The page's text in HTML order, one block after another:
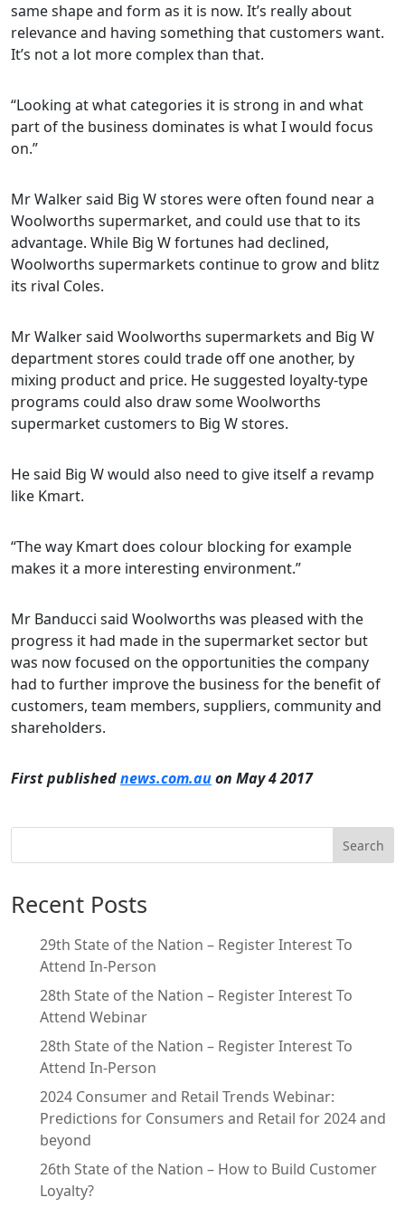
same shape and form as it is now. It’s really about
relevance and having something that customers want.
It’s not a lot more complex than that.
“Looking at what categories it is strong in and what
part of the business dominates is what I would focus
on.”
Mr Walker said Big W stores were often found near a
Woolworths supermarket, and could use that to its
advantage. While Big W fortunes had declined,
Woolworths supermarkets continue to grow and blitz
its rival Coles.
Mr Walker said Woolworths supermarkets and Big W
department stores could trade off one another, by
mixing product and price. He suggested loyalty-type
programs could also draw some Woolworths
supermarket customers to Big W stores.
He said Big W would also need to give itself a revamp
like Kmart.
“The way Kmart does colour blocking for example
makes it a more interesting environment.”
Mr Banducci said Woolworths was pleased with the
progress it had made in the supermarket sector but
was now focused on the opportunities the company
had to further improve the business for the benefit of
customers, team members, suppliers, community and
shareholders.
First publishednews.com.auon May 4 2017
Search
Recent Posts
29th State of the Nation – Register Interest To
Attend In-Person
28th State of the Nation – Register Interest To
Attend Webinar
28th State of the Nation – Register Interest To
Attend In-Person
2024 Consumer and Retail Trends Webinar:
Predictions for Consumers and Retail for 2024 and
beyond
26th State of the Nation – How to Build Customer
Loyalty?